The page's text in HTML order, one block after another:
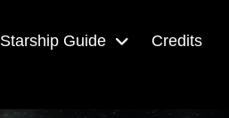
Starship Guide Credits